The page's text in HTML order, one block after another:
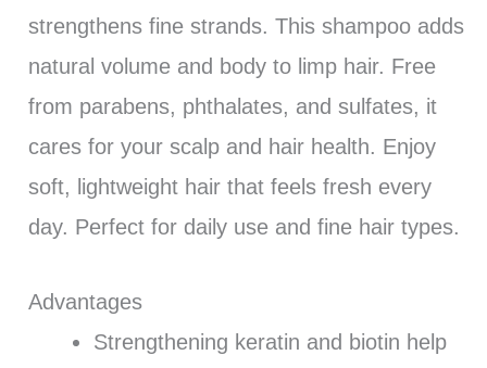
strengthens fine strands. This shampoo adds
natural volume and body to limp hair. Free
from parabens, phthalates, and sulfates, it
cares for your scalp and hair health. Enjoy
soft, lightweight hair that feels fresh every
day. Perfect for daily use and fine hair types.
Advantages
Strengthening keratin and biotin help